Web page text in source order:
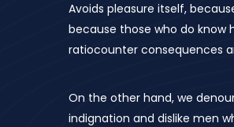
Avoids pleasure itself,
because those who do know
ratiocounter consequences
On the other hand, we
indignation and dislike men